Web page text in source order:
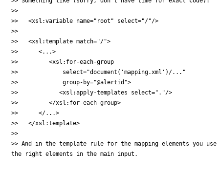
>>
>>   <xsl:variable name="root" select="/"/>
>>
>>   <xsl:template match="/">
>>      <...>
>>         <xsl:for-each-group
>>             select="document('mapping.xml')/..."
>>             group-by="@alertid">
>>            <xsl:apply-templates select="."/>
>>         </xsl:for-each-group>
>>      </...>
>>   </xsl:template>
>>
>> And in the template rule for the mapping elements you
the right elements in the main input.